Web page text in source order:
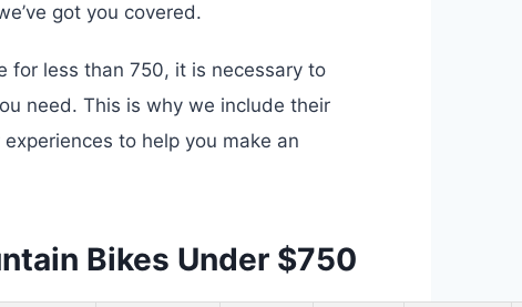
got you covered.
for less than 750, it is necessary to
need. This is why we include their
to help you make an
Bikes Under $750